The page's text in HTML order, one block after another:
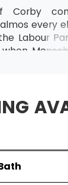
Corby
every
Labour
a
to its